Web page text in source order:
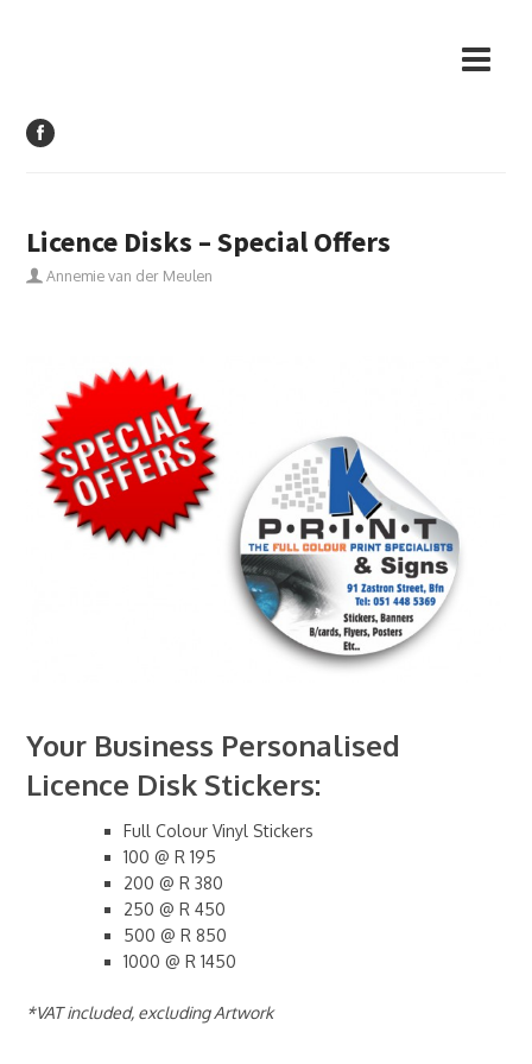
Licence Disks – Special Offers
Annemie van der Meulen
Your Business Personalised
Licence Disk Stickers:
Full Colour Vinyl Stickers
100 @ R 195
200 @ R 380
250 @ R 450
500 @ R 850
1000 @ R 1450
*VAT included, excluding Artwork